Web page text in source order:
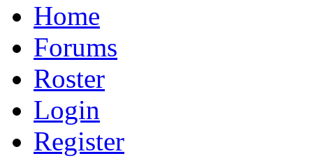
Home
Forums
Roster
Login
Register